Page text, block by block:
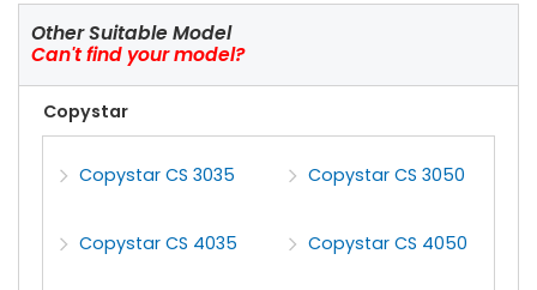
Other Suitable Model
Can't find your model?
Copystar
Copystar CS 3035 Copystar CS 3050
Copystar CS 4035 Copystar CS 4050